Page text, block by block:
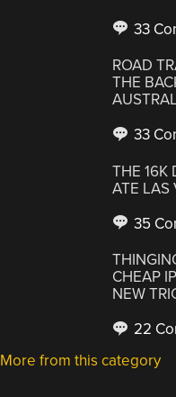
33
ROAD
THE
33
THE 16K
ATE LAS
35
CHEAP
NEW
22
More from this category